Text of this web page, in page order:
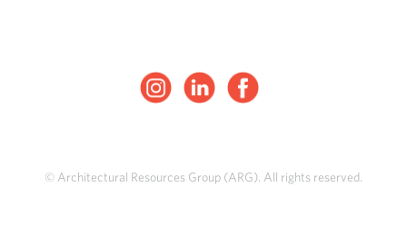
© Architectural Resources Group (ARG). All rights reserved.